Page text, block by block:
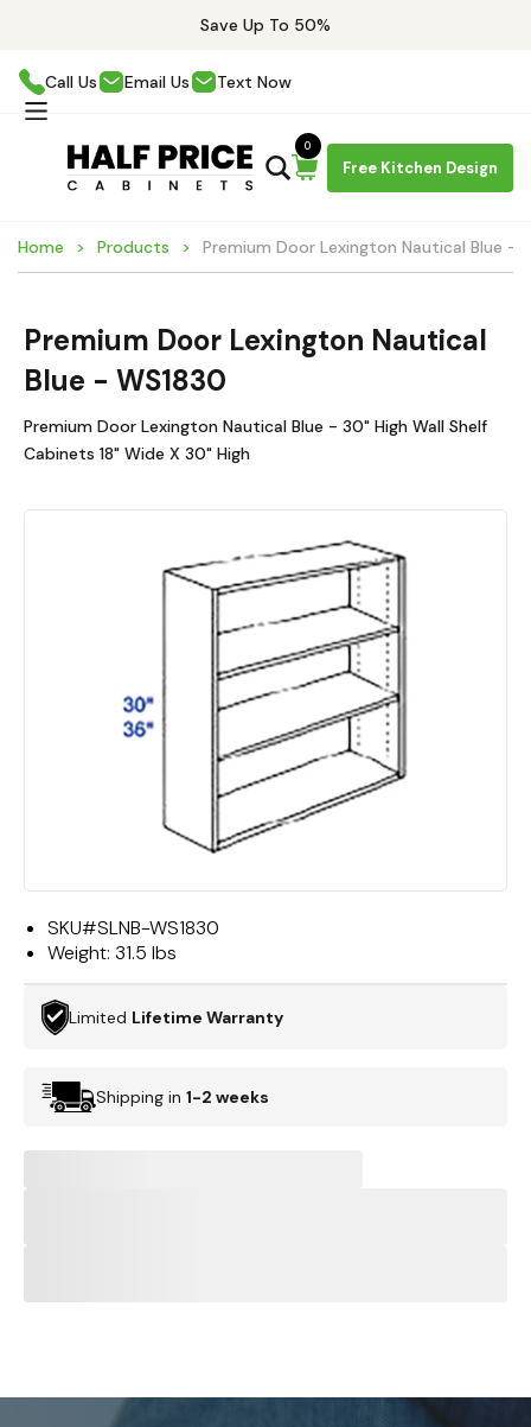
Save Up To 50%
Call Us Email Us Text Now
Free Kitchen Design
0
Home Products Premium Door Lexington Nautical Blue -
Premium Door Lexington Nautical
Blue - WS1830
Premium Door Lexington Nautical Blue - 30" High Wall Shelf
Cabinets 18" Wide X 30" High
SKU#SLNB-WS1830
Weight: 31.5 lbs
Limited Lifetime Warranty
Shipping in 1-2 weeks